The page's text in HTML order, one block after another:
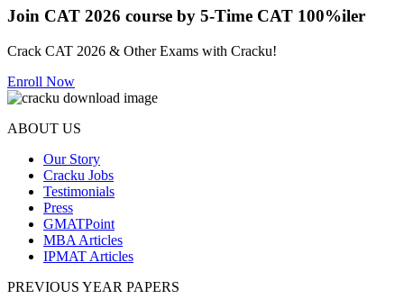
Join CAT 2026 course by 5-Time CAT 100%iler
Crack CAT 2026 & Other Exams with Cracku!
Enroll Now
ABOUT US
Our Story
Cracku Jobs
Testimonials
Press
GMATPoint
MBA Articles
IPMAT Articles
PREVIOUS YEAR PAPERS